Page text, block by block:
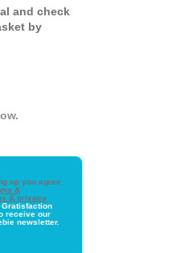
and check
by
up you agree
&
& privacy
Gratisfaction
receive our
newsletter.